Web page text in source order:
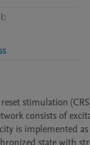
stimulation
consists of
is implemented as